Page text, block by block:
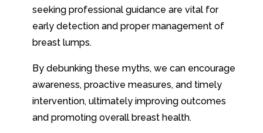
seeking professional guidance are vital for
early detection and proper management of
breast lumps.
By debunking these myths, we can encourage
awareness, proactive measures, and timely
intervention, ultimately improving outcomes
and promoting overall breast health.